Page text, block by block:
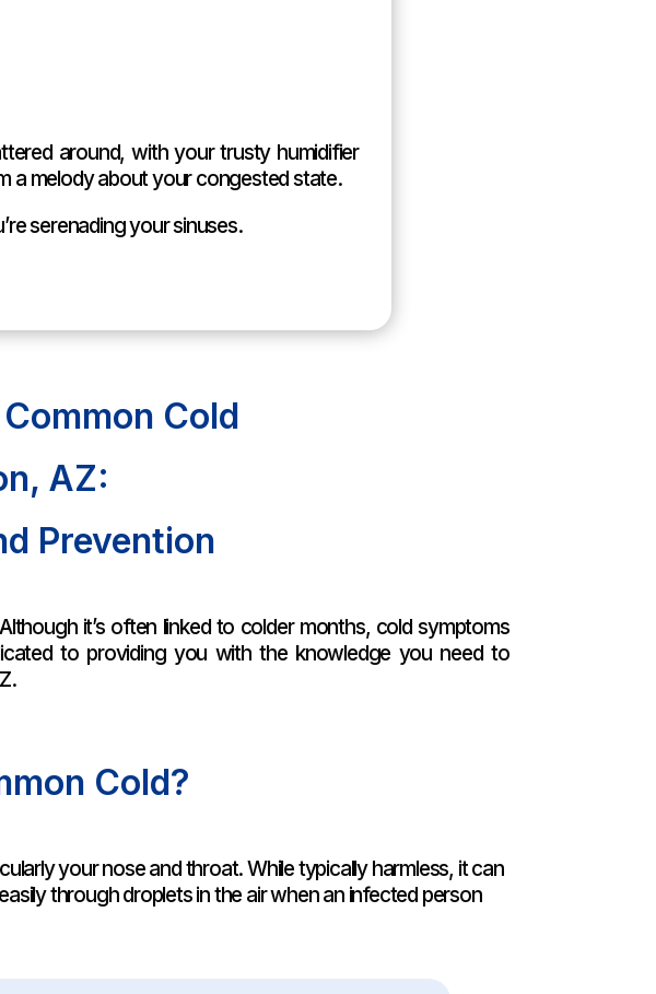
around, with your trusty humidifier
a melody about your congested state.
serenading your sinuses.
Cold
AZ:
Prevention
it’s often linked to colder months, cold symptoms
to providing you with the knowledge you need to
Cold?
your nose and throat. While typically harmless, it can
through droplets in the air when an infected person